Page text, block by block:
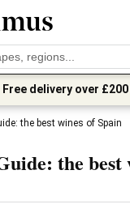
Free delivery over £200
the best wines of Spain
the best